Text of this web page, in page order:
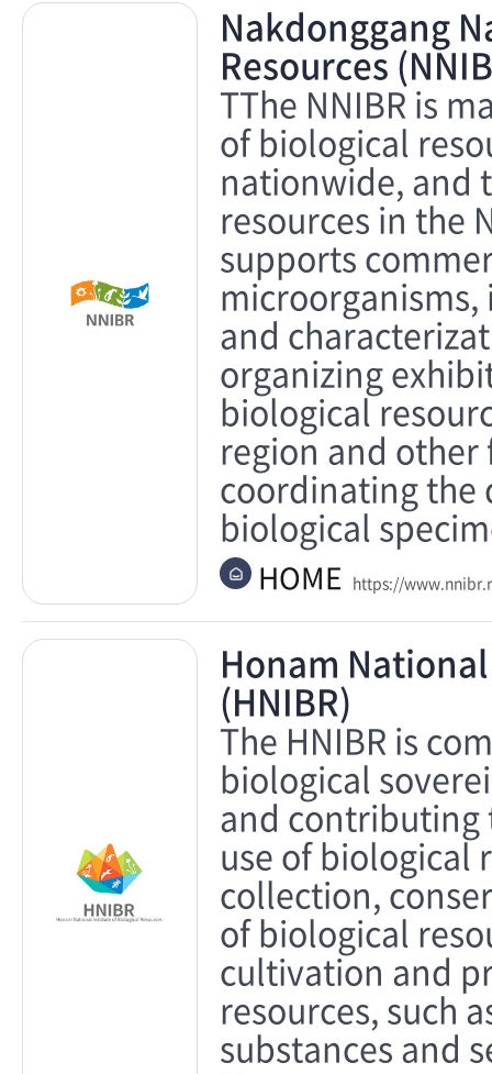
Nakdonggang
Resources
TThe NNIBR is
of biological
nationwide, and
resources in the
supports
and
organizing
biological
region and other
coordinating the
biological
HOME https://
Honam
(HNIBR)
The HNIBR is
biological
and contributing
use of biological
collection,
of biological
cultivation and
resources, such
substances and